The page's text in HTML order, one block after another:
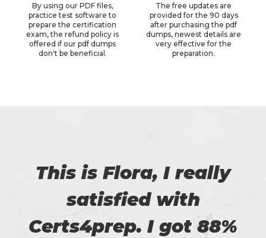
By using our PDF files,
practice test software to
prepare the certification
exam, the refund policy is
offered if our pdf dumps
don't be beneficial.
The free updates are
provided for the 90 days
after purchasing the pdf
dumps, newest details are
very effective for the
preparation.
This is Flora, I really
satisfied with
Certs4prep. I got 88%